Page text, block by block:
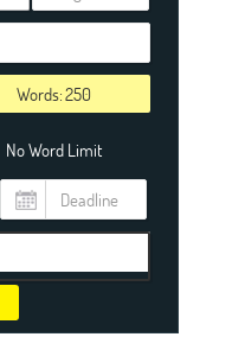
Words:
No Word Limit